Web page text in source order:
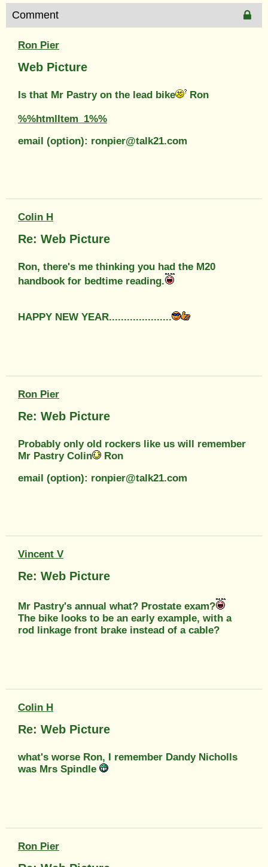
Comment
Ron Pier
Web Picture
Is that Mr Pastry on the lead bike Ron
%%htmlItem_1%%
email (option): ronpier@talk21.com
Colin H
Re: Web Picture
Ron, there's me thinking you had the M20
handbook for bedtime reading.
HAPPY NEW YEAR.....................
Ron Pier
Re: Web Picture
Probably only old rockers like us will remember
Mr Pastry Colin
Ron
email (option): ronpier@talk21.com
Vincent V
Re: Web Picture
Mr Pastry's annual what? Prostate exam?
The bike looks to be an early example, with a
rod linkage front brake instead of a cable?
Colin H
Re: Web Picture
what's worse Ron, I remember Dandy Nicholls
was Mrs Spindle
Ron Pier